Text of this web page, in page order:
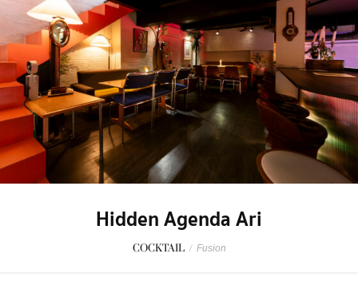
Hidden Agenda Ari
COCKTAIL / Fusion